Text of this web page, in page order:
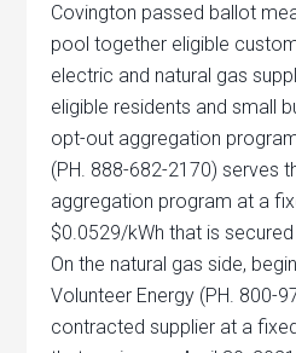
Covington passed ballot
pool together eligible
electric and natural gas
eligible residents and small
opt-out aggregation
(PH. 888-682-2170) serves
aggregation program at a
$0.0529/kWh that is
On the natural gas side,
Volunteer Energy (PH. 800-
contracted supplier at a